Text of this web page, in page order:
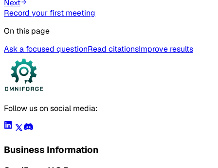
Next
Record your first meeting
On this page
Ask a focused questionRead citationsImprove results
Follow us on social media:
Business Information